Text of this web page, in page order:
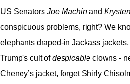
US Senators Joe Machin and
conspicuous problems, right? We
elephants draped-in Jackass
Trump's cult ofdespicable clowns -
Cheney’s jacket, forget Shirly